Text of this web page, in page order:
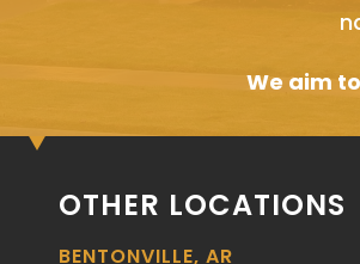
We aim
OTHER LOCATIONS
BENTONVILLE, AR